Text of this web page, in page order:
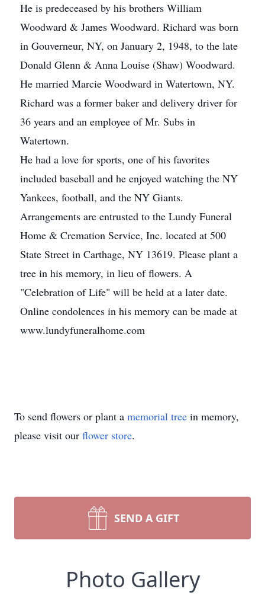
He is predeceased by his brothers William
Woodward & James Woodward. Richard was born
in Gouverneur, NY, on January 2, 1948, to the late
Donald Glenn & Anna Louise (Shaw) Woodward.
He married Marcie Woodward in Watertown, NY.
Richard was a former baker and delivery driver for
36 years and an employee of Mr. Subs in
Watertown.
He had a love for sports, one of his favorites
included baseball and he enjoyed watching the NY
Yankees, football, and the NY Giants.
Arrangements are entrusted to the Lundy Funeral
Home & Cremation Service, Inc. located at 500
State Street in Carthage, NY 13619. Please plant a
tree in his memory, in lieu of flowers. A
"Celebration of Life" will be held at a later date.
Online condolences in his memory can be made at
www.lundyfuneralhome.com
To send flowers or plant a memorial tree in memory,
please visit our flower store.
SEND A GIFT
Photo Gallery